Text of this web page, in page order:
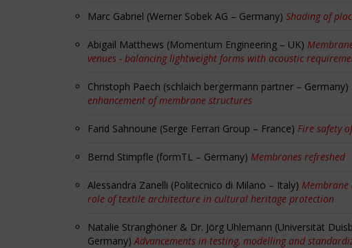
Marc Gabriel (Werner Sobek AG – Germany) Shading of
Abigail Matthews (Momentum Engineering – UK)
venues - balancing lightweight forms with acoustic
Christoph Paech (schlaich bergermann partner – Germany)
enhancement of membrane structures
Farid Sahnoune (Serge Ferrari Group – France) Fire safety
Bernd Stimpfle (formTL – Germany) Membranes refreshed
Alessandra Zanelli (Politecnico di Milano – Italy)
role of textile architecture in cultural heritage protection
Natalie Stranghöner & Dr. Jörg Uhlemann (Universität
Germany)Advancements in testing, modelling and